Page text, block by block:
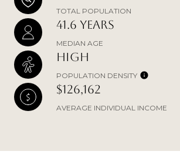
TOTAL POPULATION
41.6 YEARS
MEDIAN AGE
HIGH
POPULATION DENSITY
$126,162
AVERAGE INDIVIDUAL INCOME